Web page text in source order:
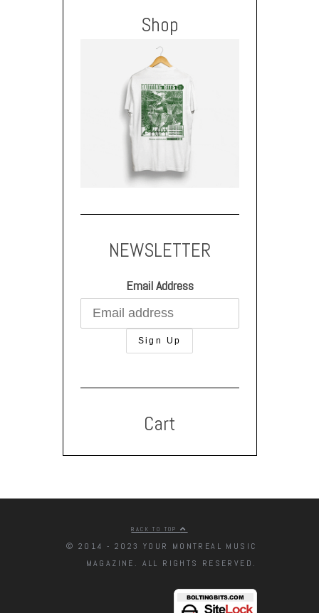
Shop
NEWSLETTER
Email Address
Cart
BACK TO TOP
© 2014 - 2023 YOUR MONTREAL MUSIC
MAGAZINE. ALL RIGHTS RESERVED.